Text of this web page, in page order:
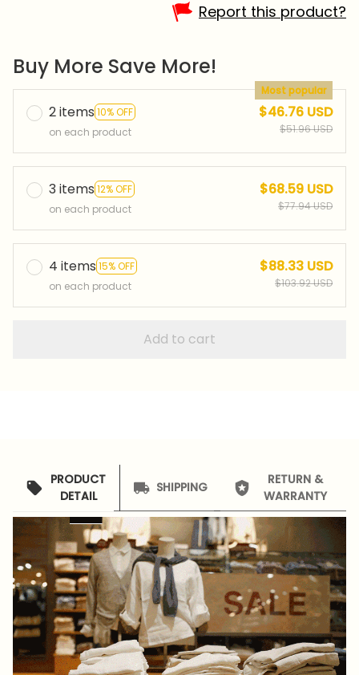
Report this product?
Buy More Save More!
2 items 10% OFF
Most popular
on each product
$46.76 USD
$51.96 USD
3 items 12% OFF
on each product
$68.59 USD
$77.94 USD
4 items 15% OFF
on each product
$88.33 USD
$103.92 USD
Add to cart
PRODUCT
DETAIL
SHIPPING
RETURN &
WARRANTY